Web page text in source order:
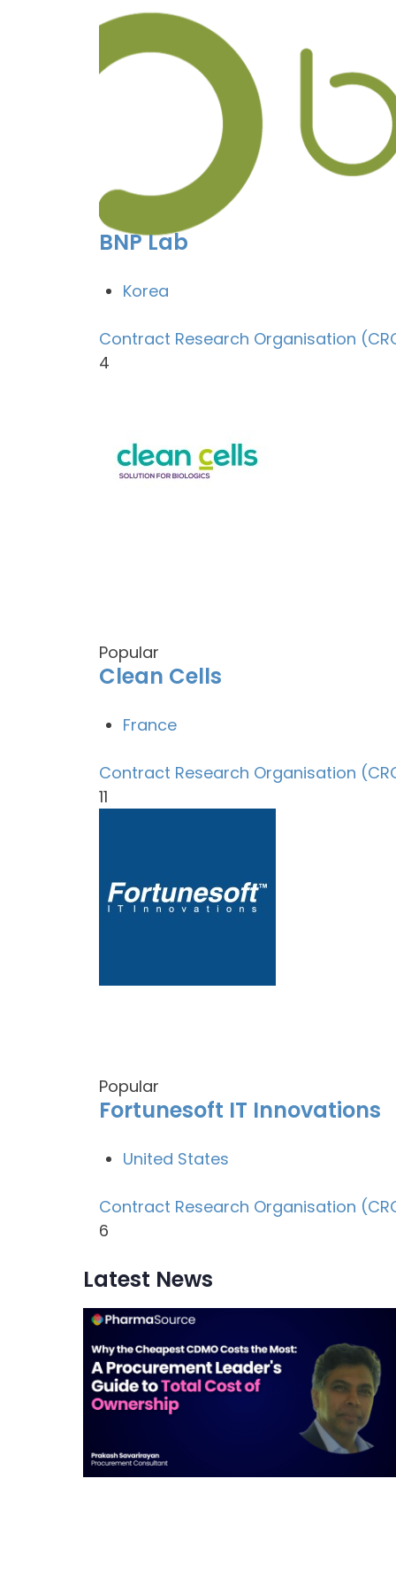
BNP Lab
Korea
Contract Research Organisation
4
Popular
Clean Cells
France
Contract Research Organisation
11
Popular
Fortunesoft IT Innovations
United States
Contract Research Organisation
6
Latest News